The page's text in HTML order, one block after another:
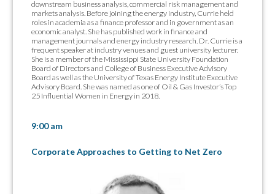
downstream business analysis, commercial risk management and
markets analysis. Before joining the energy industry, Currie held
roles in academia as a finance professor and in government as an
economic analyst. She has published work in finance and
management journals and energy industry research. Dr. Currie is a
frequent speaker at industry venues and guest university lecturer.
She is a member of the Mississippi State University Foundation
Board of Directors and College of Business Executive Advisory
Board as well as the University of Texas Energy Institute Executive
Advisory Board. She was named as one of Oil & Gas Investor’s Top
25 Influential Women in Energy in 2018.
9:00 am
Corporate Approaches to Getting to Net Zero